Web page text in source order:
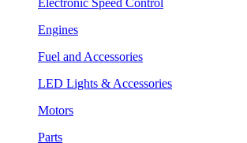
Engines
Fuel and Accessories
LED Lights & Accessories
Motors
Parts